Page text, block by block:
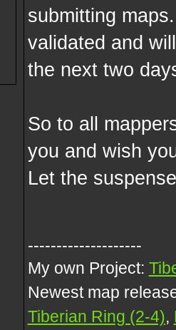
submitting
validated and
the next two
So to all
you and wish
Let the
--------------------
My own Project:
Newest map
Tiberian Ring (2-4),